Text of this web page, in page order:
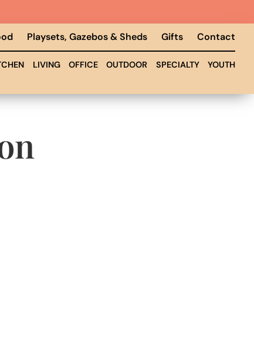
Playsets, Gazebos & Sheds Gifts Contact
LIVING OFFICE OUTDOOR SPECIALTY YOUTH